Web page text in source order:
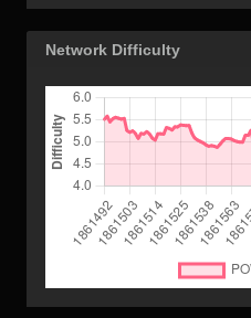
Network Difficulty